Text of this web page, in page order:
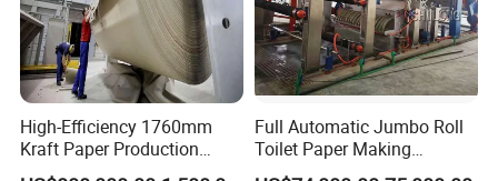
High-Efficiency 1760mm
Kraft Paper Production
Machine for Sale
Full Automatic Jumbo Roll
Toilet Paper Making
Machine Waste Paper Virgin